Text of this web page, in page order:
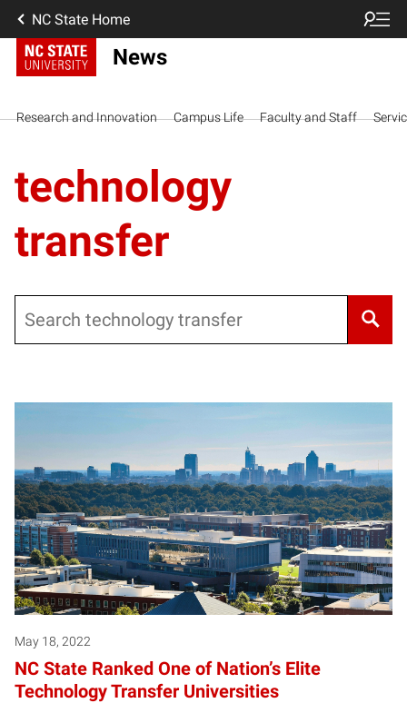
NC State Home
News
Research and Innovation Campus Life Faculty and Staff
technology
transfer
May 18, 2022
NC State Ranked One of Nation’s Elite
Technology Transfer Universities